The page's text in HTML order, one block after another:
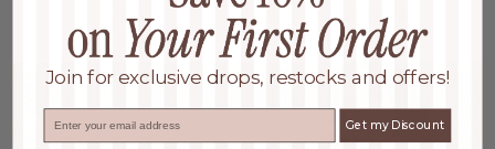
MAXIS
Wardrobe Refresh
SLEEPWEAR
Dream In Luxury
Join for exclusive drops, restocks and offers!
Get my Discount